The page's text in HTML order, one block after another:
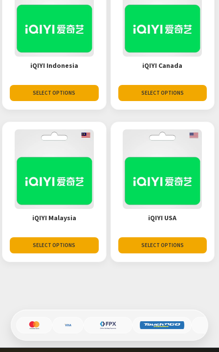
iQIYI Indonesia
SELECT OPTIONS
iQIYI Canada
SELECT OPTIONS
iQIYI Malaysia
SELECT OPTIONS
iQIYI USA
SELECT OPTIONS